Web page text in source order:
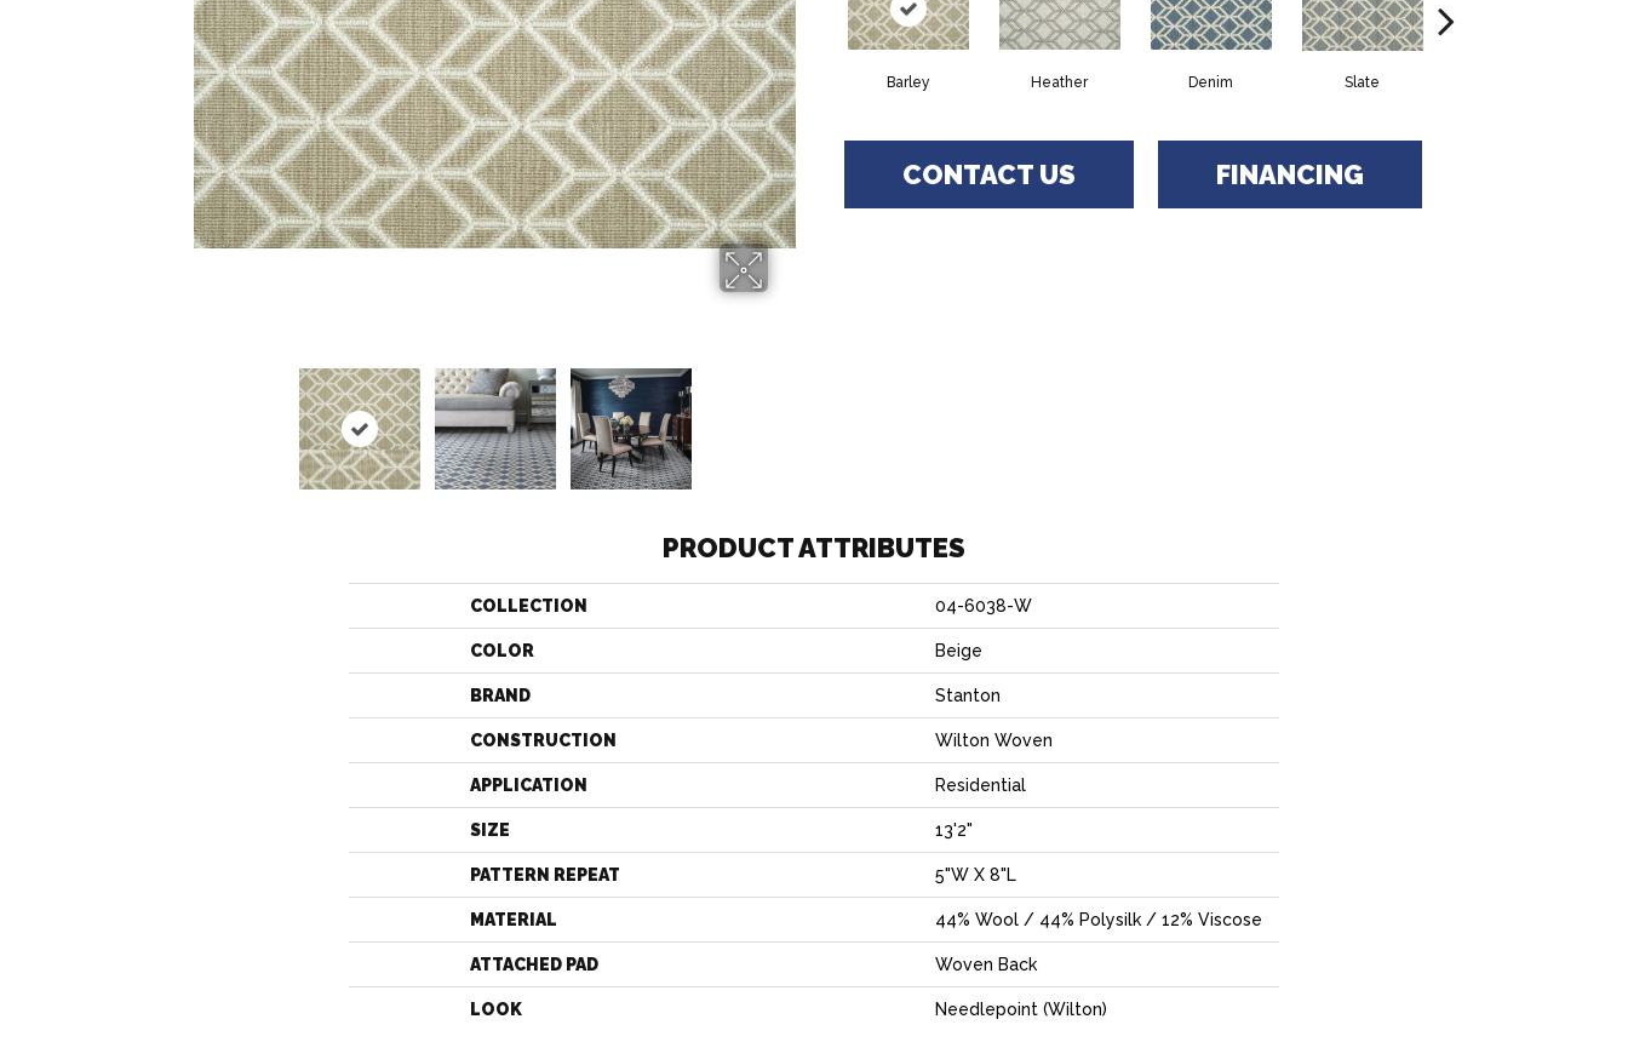
Barley Heather Denim Slate
CONTACT US FINANCING
PRODUCT ATTRIBUTES
COLLECTION 04-6038-W
COLOR Beige
BRAND Stanton
CONSTRUCTION Wilton Woven
APPLICATION Residential
SIZE 13'2"
PATTERN REPEAT 5"W X 8"L
MATERIAL 44% Wool / 44% Polysilk / 12% Viscose
ATTACHED PAD Woven Back
LOOK Needlepoint (Wilton)